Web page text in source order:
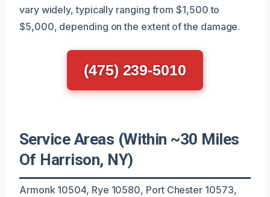
vary widely, typically ranging from $1,500 to
$5,000, depending on the extent of the damage.
(475) 239-5010
Service Areas (Within ~30 Miles
Of Harrison, NY)
Armonk 10504, Rye 10580, Port Chester 10573,